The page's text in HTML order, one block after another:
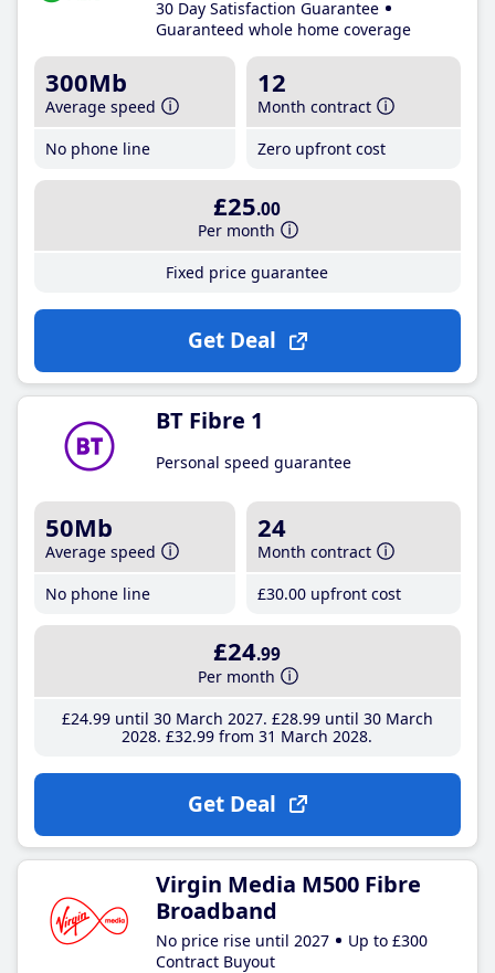
30 Day Satisfaction Guarantee
Guaranteed whole home coverage
300Mb
Average speed
No phone line
12
Month contract
Zero upfront cost
£25.00
Per month
Fixed price guarantee
Get Deal
BT Fibre 1
Personal speed guarantee
50Mb
Average speed
No phone line
24
Month contract
£30.00 upfront cost
£24.99
Per month
£24.99until 30 March 2027 £28.99until 30 March
2028 £32.99 from 31 March 2028
Get Deal
Virgin Media M500 Fibre
Broadband
No price rise until 2027
Up to £300
Contract Buyout